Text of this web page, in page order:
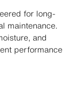
for long-
maintenance.
and
performance